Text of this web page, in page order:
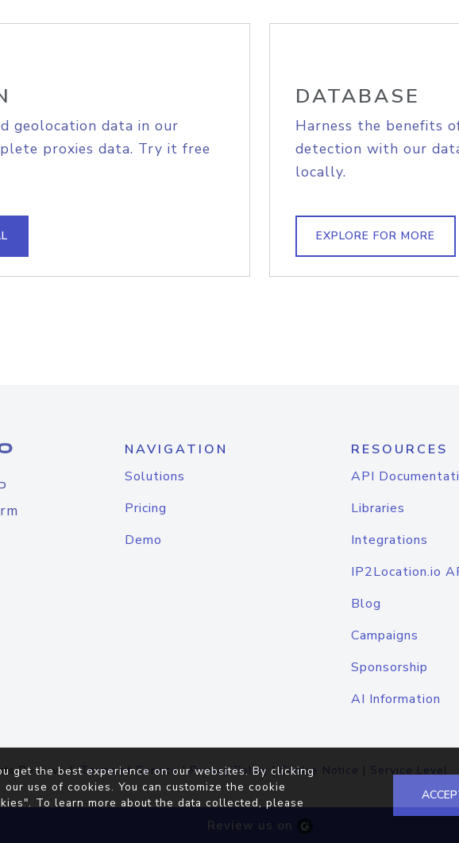
geolocation data in our
proxies data. Try it free
DATABASE
Harness the benefits
detection with our
locally.
EXPLORE FOR MORE
NAVIGATION
Solutions
Pricing
Demo
RESOURCES
API
Libraries
Integrations
IP2Location.io
Blog
Campaigns
Sponsorship
AI Information
Reserved.Terms of Service|Privacy Policy |Cookie Notice | Service Level
Review us on
get the best experience on our websites. By clicking
use of cookies. You can customize the cookie
To learn more about the data collected, please